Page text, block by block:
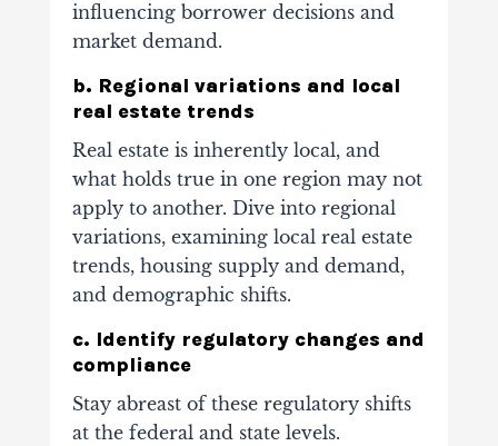
influencing borrower decisions and
market demand.
b. Regional variations and local
real estate trends
Real estate is inherently local, and
what holds true in one region may not
apply to another. Dive into regional
variations, examining local real estate
trends, housing supply and demand,
and demographic shifts.
c. Identify regulatory changes and
compliance
Stay abreast of these regulatory shifts
at the federal and state levels.